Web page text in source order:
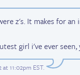
z's. It makes for an
girl i've ever
at 11:02pm EST.